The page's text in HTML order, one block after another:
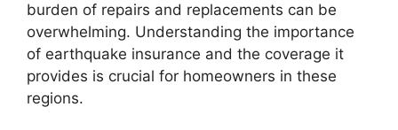
burden of repairs and replacements can be
overwhelming. Understanding the importance
of earthquake insurance and the coverage it
provides is crucial for homeowners in these
regions.